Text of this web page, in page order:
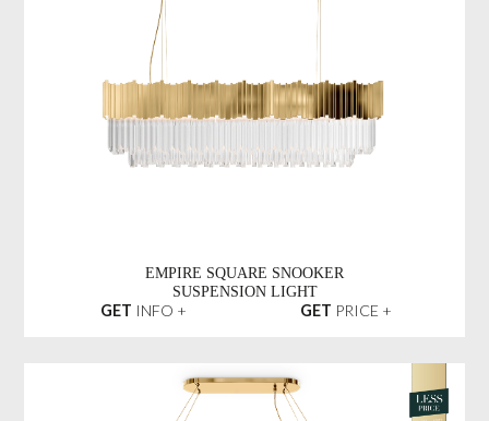
EMPIRE SQUARE SNOOKER
SUSPENSION LIGHT
GET INFO + GET PRICE +